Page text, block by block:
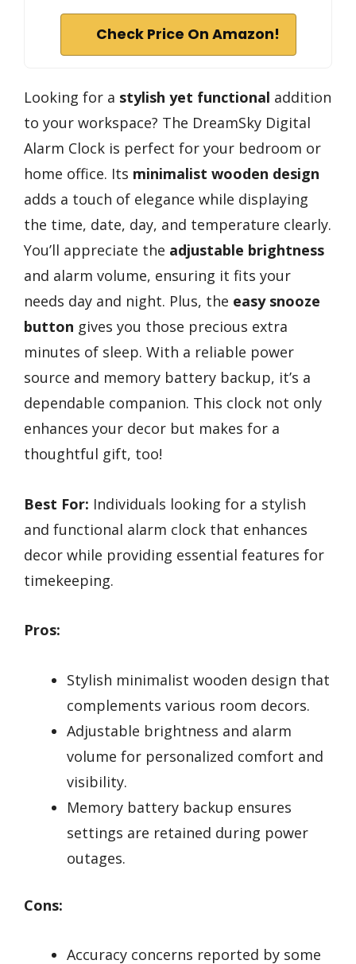
Check Price On Amazon!
Looking for a stylish yet functional addition
to your workspace? The DreamSky Digital
Alarm Clock is perfect for your bedroom or
home office. Its minimalist wooden design
adds a touch of elegance while displaying
the time, date, day, and temperature clearly.
You’ll appreciate the adjustable brightness
and alarm volume, ensuring it fits your
needs day and night. Plus, the easy snooze
button gives you those precious extra
minutes of sleep. With a reliable power
source and memory battery backup, it’s a
dependable companion. This clock not only
enhances your decor but makes for a
thoughtful gift, too!
Best For: Individuals looking for a stylish
and functional alarm clock that enhances
decor while providing essential features for
timekeeping.
Pros:
Stylish minimalist wooden design that
complements various room decors.
Adjustable brightness and alarm
volume for personalized comfort and
visibility.
Memory battery backup ensures
settings are retained during power
outages.
Cons:
Accuracy concerns reported by some